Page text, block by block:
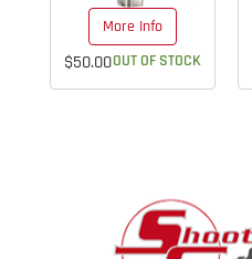
More Info
$50.00OUT OF STOCK